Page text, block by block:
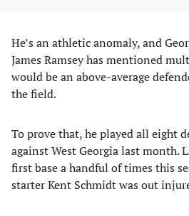
He’s an athletic anomaly, and
James Ramsey has mentioned
would be an above-average
the field.
To prove that, he played all eight
against West Georgia last month.
first base a handful of times this
starter Kent Schmidt was out